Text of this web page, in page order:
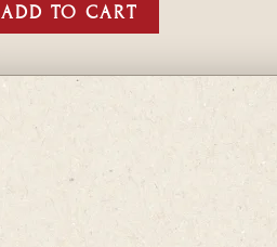
ADD TO CART